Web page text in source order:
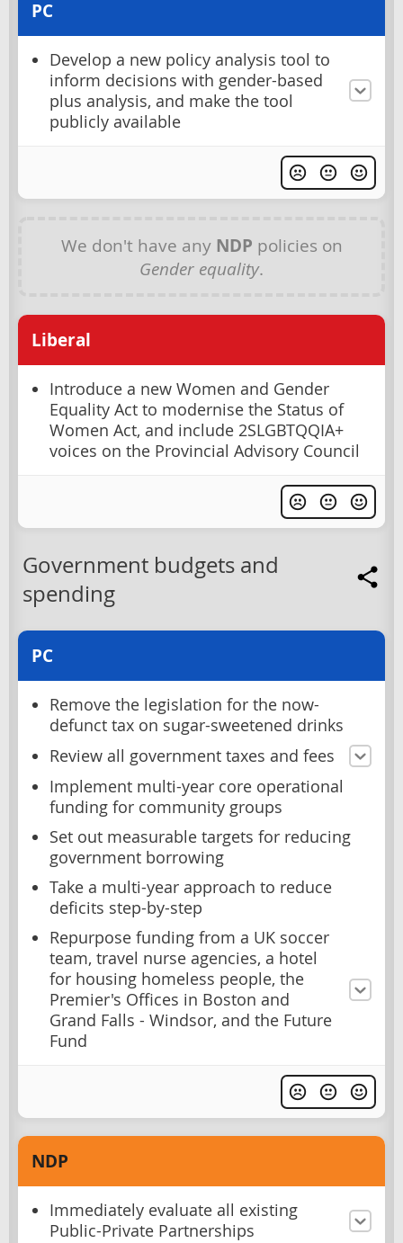
PC
Develop a new policy analysis tool to
inform decisions with gender-based
plus analysis, and make the tool
publicly available
We don't have any NDP policies on
Gender equality.
Liberal
Introduce a new Women and Gender
Equality Act to modernise the Status of
Women Act, and include 2SLGBTQQIA+
voices on the Provincial Advisory Council
Government budgets and
spending
PC
Remove the legislation for the now-
defunct tax on sugar-sweetened drinks
Review all government taxes and fees
Implement multi-year core operational
funding for community groups
Set out measurable targets for reducing
government borrowing
Take a multi-year approach to reduce
deficits step-by-step
Repurpose funding from a UK soccer
team, travel nurse agencies, a hotel
for housing homeless people, the
Premier's Offices in Boston and
Grand Falls - Windsor, and the Future
Fund
NDP
Immediately evaluate all existing
Public-Private Partnerships